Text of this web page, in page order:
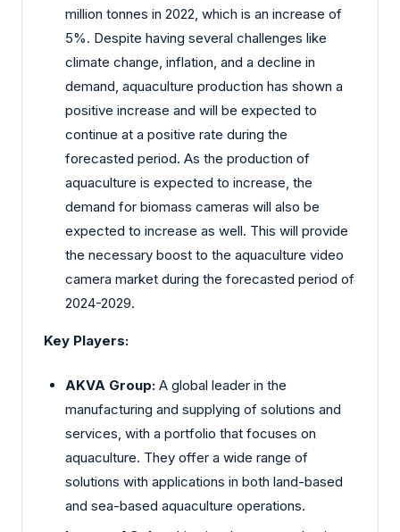
million tonnes in 2022, which is an increase of
5%. Despite having several challenges like
climate change, inflation, and a decline in
demand, aquaculture production has shown a
positive increase and will be expected to
continue at a positive rate during the
forecasted period. As the production of
aquaculture is expected to increase, the
demand for biomass cameras will also be
expected to increase as well. This will provide
the necessary boost to the aquaculture video
camera market during the forecasted period of
2024-2029.
Key Players:
AKVA Group: A global leader in the
manufacturing and supplying of solutions and
services, with a portfolio that focuses on
aquaculture. They offer a wide range of
solutions with applications in both land-based
and sea-based aquaculture operations.